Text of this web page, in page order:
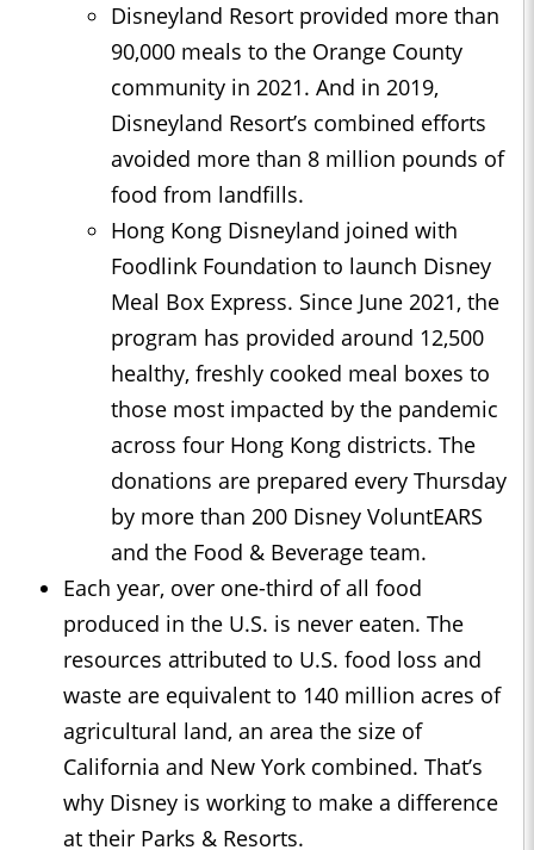
Disneyland Resort provided more than
90,000 meals to the Orange County
community in 2021. And in 2019,
Disneyland Resort’s combined efforts
avoided more than 8 million pounds of
food from landfills.
Hong Kong Disneyland joined with
Foodlink Foundation to launch Disney
Meal Box Express. Since June 2021, the
program has provided around 12,500
healthy, freshly cooked meal boxes to
those most impacted by the pandemic
across four Hong Kong districts. The
donations are prepared every Thursday
by more than 200 Disney VoluntEARS
and the Food & Beverage team.
Each year, over one-third of all food
produced in the U.S. is never eaten. The
resources attributed to U.S. food loss and
waste are equivalent to 140 million acres of
agricultural land, an area the size of
California and New York combined. That’s
why Disney is working to make a difference
at their Parks & Resorts.